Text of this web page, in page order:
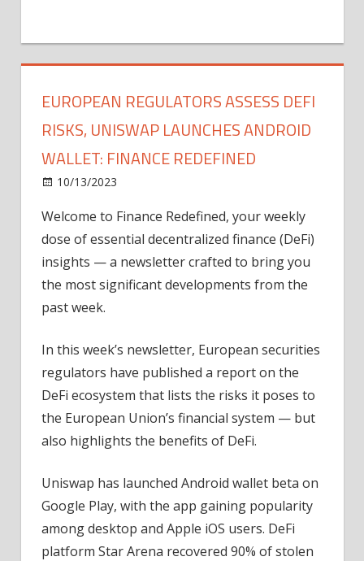
EUROPEAN REGULATORS ASSESS DEFI
RISKS, UNISWAP LAUNCHES ANDROID
WALLET: FINANCE REDEFINED
10/13/2023
regulators
assess
DeFi
risks,
wallet:
Finance
Redefined
Welcome to Finance Redefined, your weekly
dose of essential decentralized finance (DeFi)
insights — a newsletter crafted to bring you
the most significant developments from the
past week.
In this week’s newsletter, European securities
regulators have published a report on the
DeFi ecosystem that lists the risks it poses to
the European Union’s financial system — but
also highlights the benefits of DeFi.
Uniswap has launched Android wallet beta on
Google Play, with the app gaining popularity
among desktop and Apple iOS users. DeFi
platform Star Arena recovered 90% of stolen